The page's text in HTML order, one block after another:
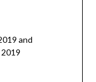
and